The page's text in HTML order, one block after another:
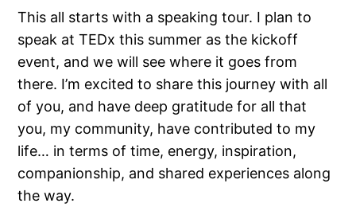
This all starts with a speaking tour. I plan to
speak at TEDx this summer as the kickoff
event, and we will see where it goes from
there. I’m excited to share this journey with all
of you, and have deep gratitude for all that
you, my community, have contributed to my
life… in terms of time, energy, inspiration,
companionship, and shared experiences along
the way.